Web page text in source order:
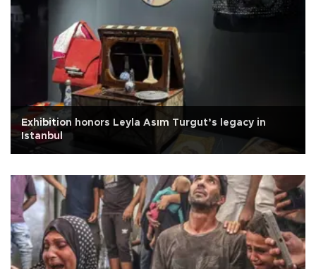
Exhibition honors Leyla Asım Turgut’s legacy in
Istanbul